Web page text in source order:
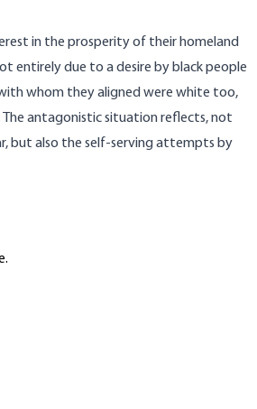
in the prosperity of their homeland
entirely due to a desire by black people
whom they aligned were white too,
The antagonistic situation reflects, not
but also the self-serving attempts by